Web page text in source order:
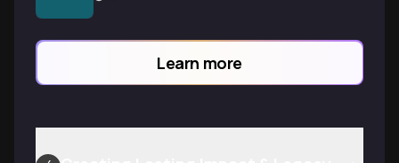
Learn more